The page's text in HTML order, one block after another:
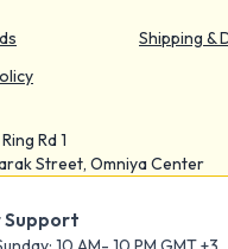
Shipping &
Rd 1
Street, Omniya Center
Support